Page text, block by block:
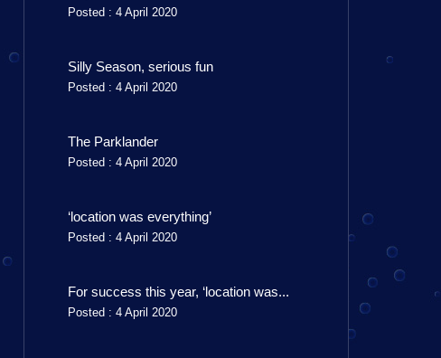
Posted : 4 April 2020
Silly Season, serious fun
Posted : 4 April 2020
The Parklander
Posted : 4 April 2020
‘location was everything’
Posted : 4 April 2020
For success this year, ‘location was...
Posted : 4 April 2020